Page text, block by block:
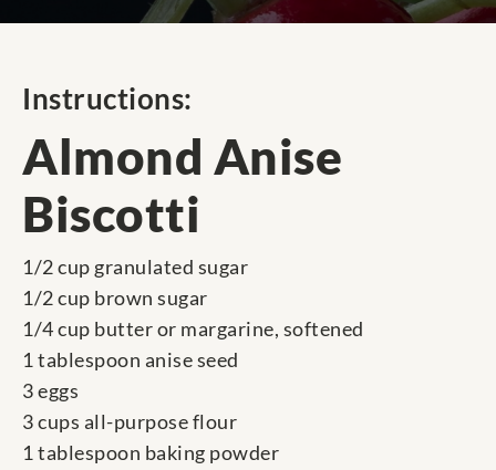
Instructions:
Almond Anise
Biscotti
1/2 cup granulated sugar
1/2 cup brown sugar
1/4 cup butter or margarine, softened
1 tablespoon anise seed
3 eggs
3 cups all-purpose flour
1 tablespoon baking powder